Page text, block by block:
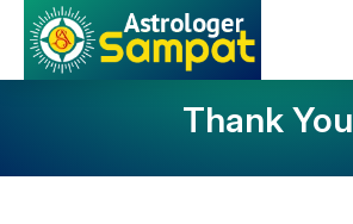
Skip to content
Main Navigation
Thank You